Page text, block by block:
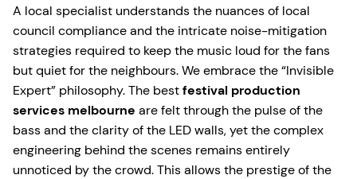
A local specialist understands the nuances of local
council compliance and the intricate noise-mitigation
strategies required to keep the music loud for the fans
but quiet for the neighbours. We embrace the “Invisible
Expert” philosophy. The bestfestival production
services melbourne are felt through the pulse of the
bass and the clarity of the LED walls, yet the complex
engineering behind the scenes remains entirely
unnoticed by the crowd. This allows the prestige of the